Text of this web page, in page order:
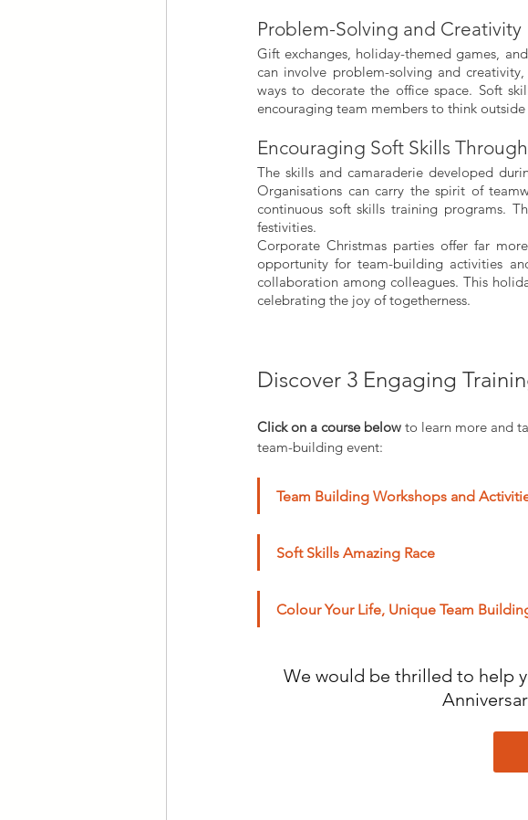
Problem-Solving and Creativity
Gift exchanges, holiday-themed games,
can involve problem-solving and
ways to decorate the office space. Soft
encouraging team members to think
Encouraging Soft Skills
The skills and camaraderie developed
Organisations can carry the spirit of
continuous soft skills training programs.
festivities.
Corporate Christmas parties offer far
opportunity for team-building activities
collaboration among colleagues. This
celebrating the joy of togetherness.
Discover 3 Engaging
Click on a course below to learn more and
team-building event:
Team Building Workshops and
Soft Skills Amazing Race
Colour Your Life, Unique Team
We would be thrilled to help